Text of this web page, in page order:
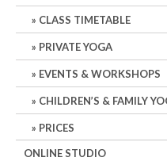
CLASS TIMETABLE
PRIVATE YOGA
EVENTS & WORKSHOPS
CHILDREN’S & FAMILY
PRICES
ONLINE STUDIO